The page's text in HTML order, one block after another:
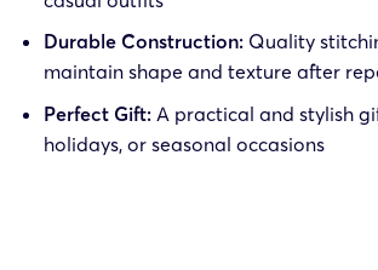
Durable Construction: Quality
maintain shape and texture after
Perfect Gift: A practical and stylish
holidays, or seasonal occasions